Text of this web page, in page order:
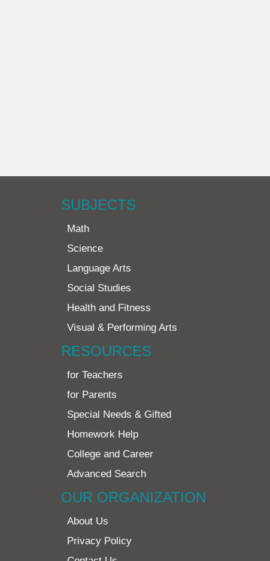
SUBJECTS
Math
Science
Language Arts
Social Studies
Health and Fitness
Visual & Performing Arts
RESOURCES
for Teachers
for Parents
Special Needs & Gifted
Homework Help
College and Career
Advanced Search
OUR ORGANIZATION
About Us
Privacy Policy